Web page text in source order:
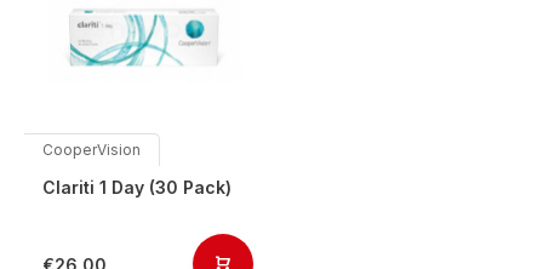
CooperVision
Clariti 1 Day (30 Pack)
€26,00